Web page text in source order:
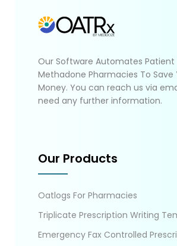
Our Software Automates
Methadone Pharmacies To Save
Money. You can reach us via
need any further information.
Our Products
Oatlogs For Pharmacies
Triplicate Prescription Writing
Emergency Fax Controlled